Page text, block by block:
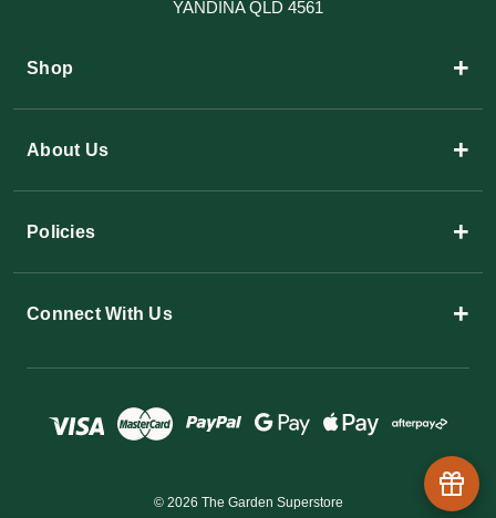
YANDINA QLD 4561
Shop +
About Us +
Policies +
Connect With Us +
© 2026 The Garden Superstore